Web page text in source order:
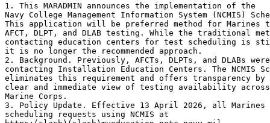
1. This MARADMIN announces the implementation of the
Navy College Management Information System (NCMIS)
This application will be preferred method for Marines
AFCT, DLPT, and DLAB testing. While the traditional
contacting education centers for test scheduling is
it is no longer the recommended approach.
2. Background. Previously, AFCTs, DLPTs, and DLABs
contacting Installation Education Centers. The NCMIS
eliminates this requirement and offers transparency
clear and immediate view of testing availability
Marine Corps.
3. Policy Update. Effective 13 April 2026, all
scheduling requests using NCMIS at